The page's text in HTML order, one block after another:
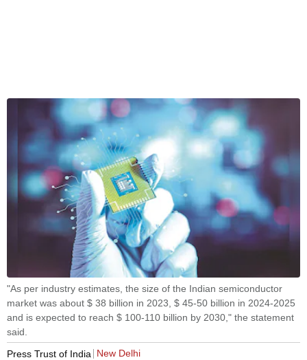
"As per industry estimates, the size of the Indian semiconductor
market was about $ 38 billion in 2023, $ 45-50 billion in 2024-2025
and is expected to reach $ 100-110 billion by 2030," the statement
said.
Press Trust of India
New Delhi